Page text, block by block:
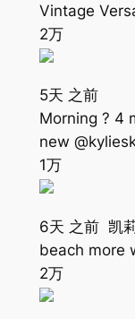
Vintage
2万
5天 之前
Morning ? 4
new
1万
6天 之前 凯
beach more
2万